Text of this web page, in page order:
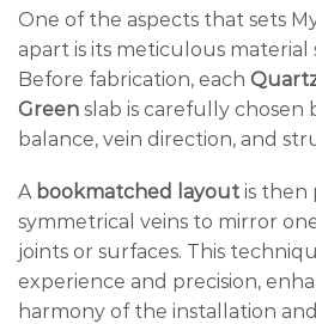
One of the aspects that sets
apart is its meticulous material
Before fabrication, each
Green slab is carefully chosen
balance, vein direction, and
A bookmatched layout is then
symmetrical veins to mirror
joints or surfaces. This
experience and precision,
harmony of the installation